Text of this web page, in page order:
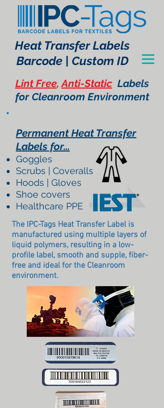
Heat Transfer Labels
Barcode | Custom ID
Lint Free,Anti-Static Labels
for Cleanroom Environment
Permanent Heat Transfer
Labels for...
Goggles
Scrubs | Coveralls
Hoods | Gloves
Shoe covers
Healthcare PPE
The IPC-Tags Heat Transfer Label is
manufactured using multiple layers of
liquid polymers, resulting in a low-
profile label, smooth and supple, fiber-
free and ideal for the Cleanroom
environment.